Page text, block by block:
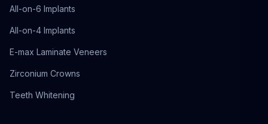
All-on-6 Implants
All-on-4 Implants
E-max Laminate Veneers
Zirconium Crowns
Teeth Whitening